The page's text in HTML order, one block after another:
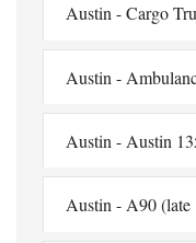
Austin - Cargo
Austin -
Austin - Austin
Austin - A90 (late